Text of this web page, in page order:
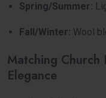
Spring/Summer:
Fall/Winter: Wool
Matching
Elegance